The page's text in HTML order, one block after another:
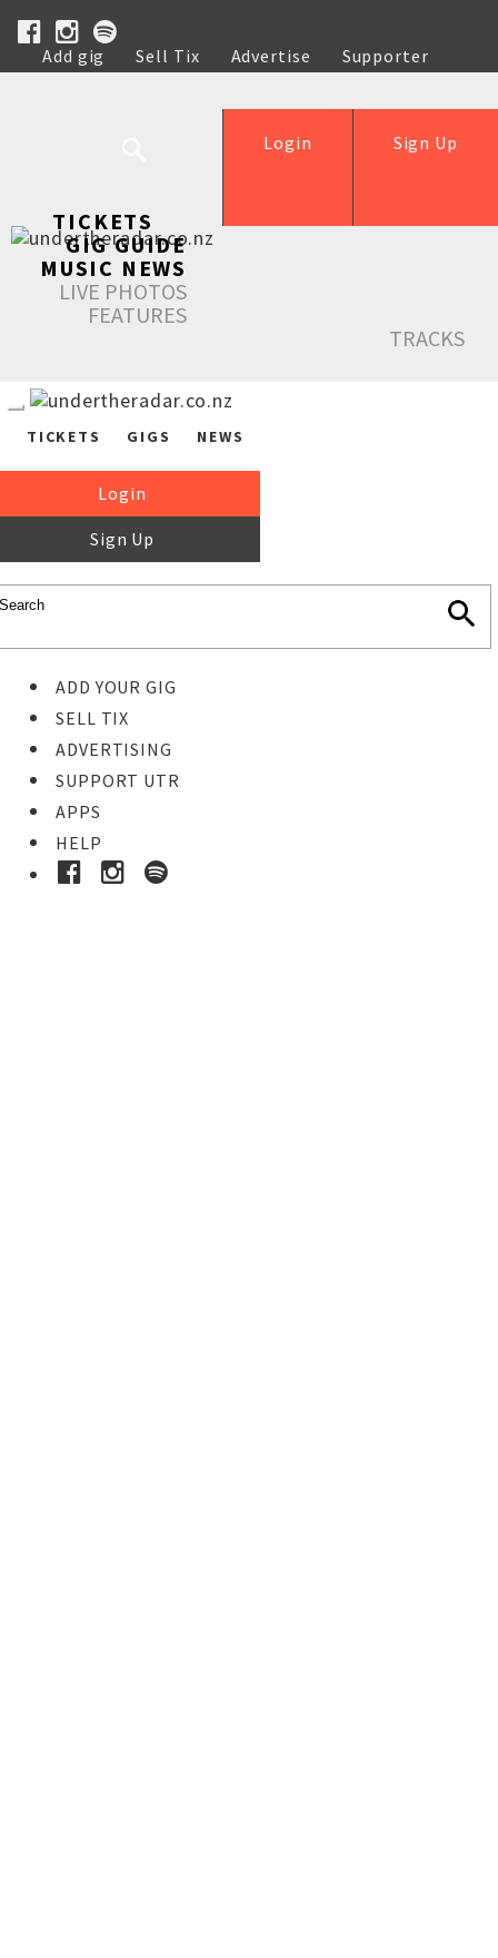
Add gig Sell Tix Advertise
Supporter
Help
Sign Up
Login
TICKETS
GIG GUIDE
MUSIC NEWS
LIVE PHOTOS
FEATURES
TRACKS
TICKETS GIGS NEWS
Login
Sign Up
ADD YOUR GIG
SELL TIX
ADVERTISING
SUPPORT UTR
APPS
HELP